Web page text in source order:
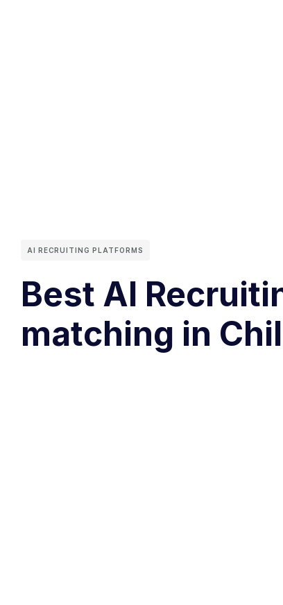
AI RECRUITING PLATFORMS
Best AI
matching in